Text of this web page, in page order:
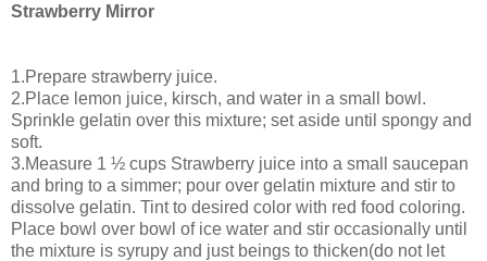
Strawberry Mirror
1.Prepare strawberry juice.
2.Place lemon juice, kirsch, and water in a small bowl.
Sprinkle gelatin over this mixture; set aside until spongy and
soft.
3.Measure 1 ½ cups Strawberry juice into a small saucepan
and bring to a simmer; pour over gelatin mixture and stir to
dissolve gelatin. Tint to desired color with red food coloring.
Place bowl over bowl of ice water and stir occasionally until
the mixture is syrupy and just beings to thicken(do not let